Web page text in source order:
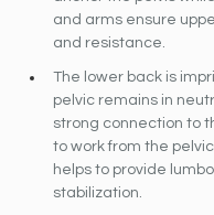
and arms ensure
and resistance.
The lower back is
pelvic remains in
strong connection to
to work from the
helps to provide
stabilization.